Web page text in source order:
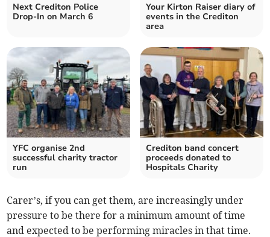
Next Crediton Police
Drop-In on March 6
Your Kirton Raiser diary of
events in the Crediton
area
YFC organise 2nd
successful charity tractor
run
Crediton band concert
proceeds donated to
Hospitals Charity
Carer’s, if you can get them, are increasingly under
pressure to be there for a minimum amount of time
and expected to be performing miracles in that time.